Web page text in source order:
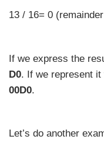
13 / 16= 0
If we express the
D0. If we represent it
00D0.
Let’s do another